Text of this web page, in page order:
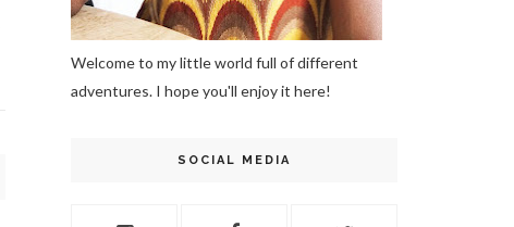
Welcome to my little world full of different
adventures. I hope you'll enjoy it here!
SOCIAL MEDIA